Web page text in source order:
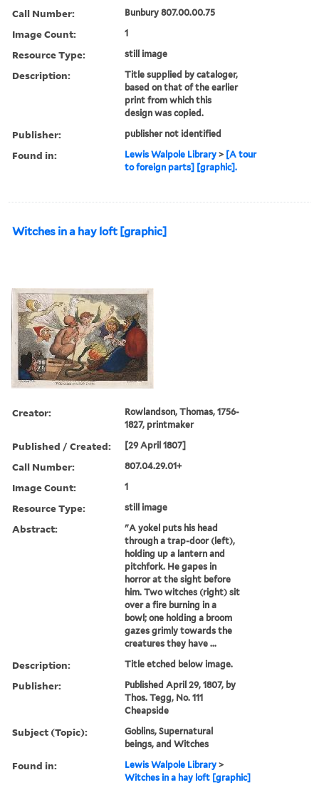
Call Number: Bunbury 807.00.00.75
Image Count: 1
Resource Type: still image
Description:
Title supplied by cataloger,
based on that of the earlier
print from which this
design was copied.
Publisher: publisher not identified
Found in: Lewis Walpole Library > [A tour
to foreign parts] [graphic].
Witches in a hay loft [graphic]
Creator:
Rowlandson, Thomas, 1756-
1827, printmaker
Published / Created: [29 April 1807]
Call Number: 807.04.29.01+
Image Count: 1
Resource Type: still image
Abstract:
"A yokel puts his head
through a trap-door (left),
holding up a lantern and
pitchfork. He gapes in
horror at the sight before
him. Two witches (right) sit
over a fire burning in a
bowl; one holding a broom
gazes grimly towards the
creatures they have ...
Description: Title etched below image.
Publisher:
Published April 29, 1807, by
Thos. Tegg, No. 111
Cheapside
Subject (Topic):
Goblins, Supernatural
beings, and Witches
Found in: Lewis Walpole Library >
Witches in a hay loft [graphic]